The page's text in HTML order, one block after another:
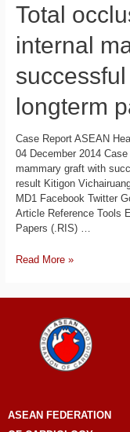
Total
internal
longterm
Case Report ASEAN
04 December 2014
mammary graft with
result Kitigon
MD1 Facebook Twitter
Article Reference Tools
Papers (.RIS) …
Read More »
ASEAN FEDERATION